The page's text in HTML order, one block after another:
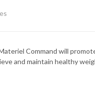
Command will
and maintain healthy